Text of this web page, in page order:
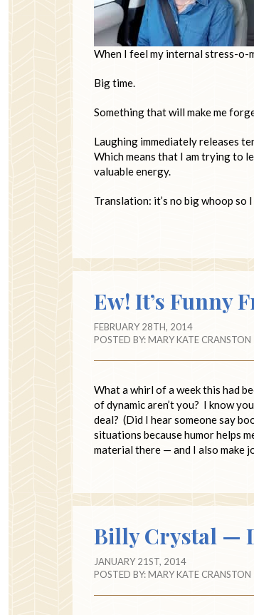
When I feel my internal stress-o-
Big time.
Something that will make me
Laughing immediately releases
Which means that I am trying to
valuable energy.
Translation: it’s no big whoop so
Ew! It’s Funny
FEBRUARY 28TH, 2014
POSTED BY:MARY KATE CRANSTON
What a whirl of a week this had
of dynamic aren’t you? I know
deal? (Did I hear someone say
situations because humor helps
material there — and I also make
Billy Crystal —
JANUARY 21ST, 2014
POSTED BY:MARY KATE CRANSTON